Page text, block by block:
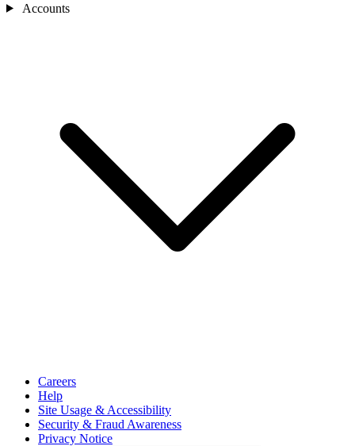
Accounts
Careers
Help
Site Usage & Accessibility
Security & Fraud Awareness
Privacy Notice